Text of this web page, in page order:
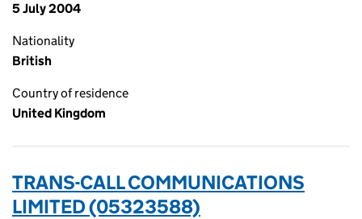
5 July 2004
Nationality
British
Country of residence
United Kingdom
TRANS-CALL COMMUNICATIONS
LIMITED (05323588)